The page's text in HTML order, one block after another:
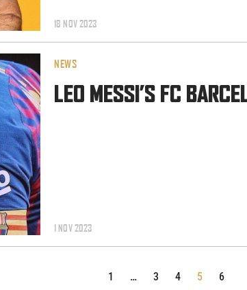
18 NOV 2023
NEWS
LEO MESSI’S FC
1 NOV 2023
1 … 3 4 5 6